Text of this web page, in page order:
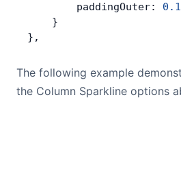
        paddingOuter:
0.1
    }
},
The following example
the Column Sparkline options